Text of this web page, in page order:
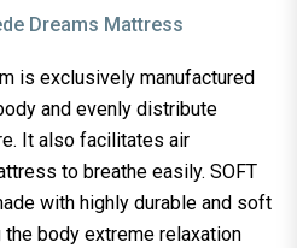
is exclusively manufactured
and evenly distribute
It also facilitates air
to breathe easily. SOFT
with highly durable and soft
body extreme relaxation